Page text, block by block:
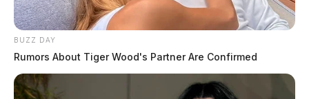
BUZZ DAY
Rumors About Tiger Wood's Partner Are Confirmed